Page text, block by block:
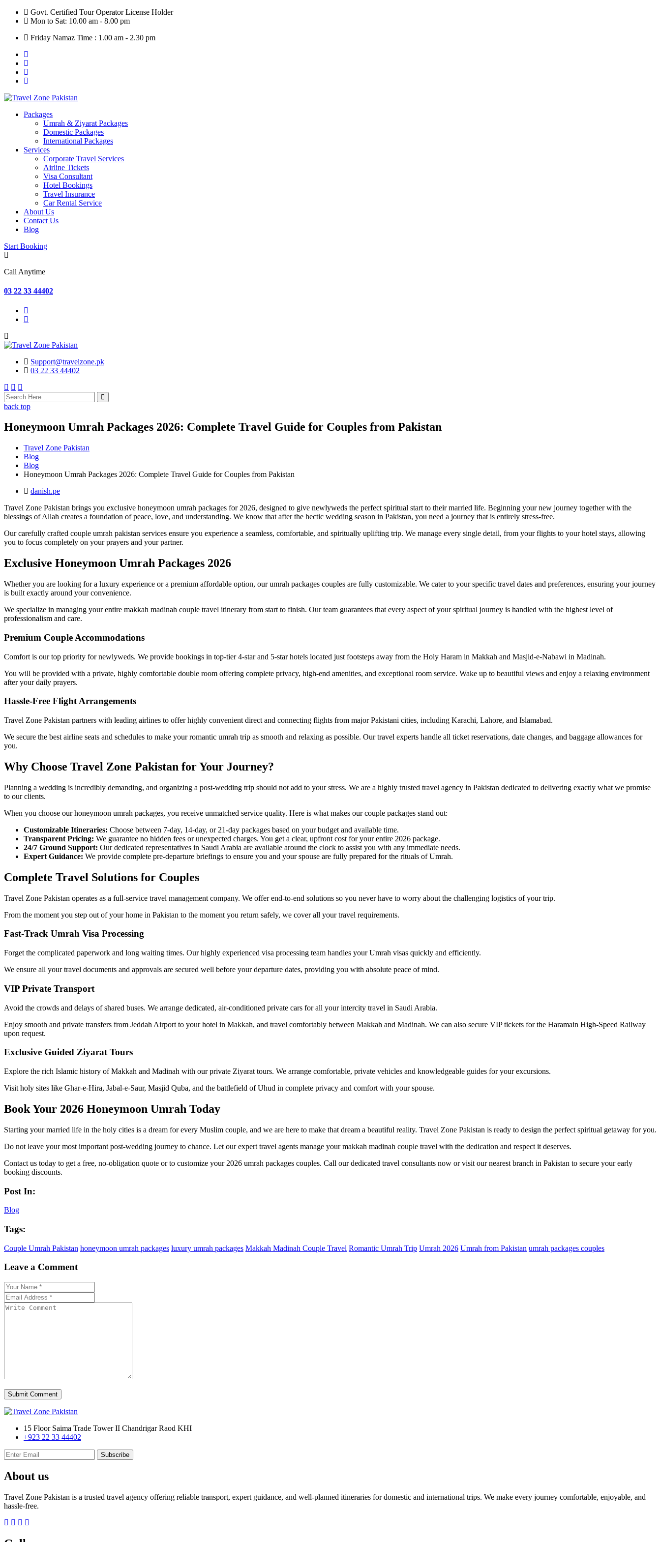
Skip
Govt. Certified Tour Operator License Holder
Mon to Sat: 10.00 am - 8.00 pm
Friday Namaz Time : 1.00 am - 2.30 pm
Packages
Umrah & Ziyarat Packages
Domestic Packages
International Packages
Services
Corporate Travel Services
Airline Tickets
Visa Consultant
Hotel Bookings
Travel Insurance
Car Rental Service
About Us
Contact Us
Blog
Start Booking
Call Anytime
03 22 33 44402
Support@travelzone.pk
03 22 33 44402
back top
Honeymoon Umrah Packages 2026: Complete Travel Guide for Couples from Pakistan
Travel Zone Pakistan
Blog
Blog
Honeymoon Umrah Packages 2026: Complete Travel Guide for Couples from Pakistan
danish.pe
Travel Zone Pakistan brings you exclusive honeymoon umrah packages for 2026, designed to give newlyweds the perfect spiritual start to their married life. Beginning your new journey together with the
blessings of Allah creates a foundation of peace, love, and understanding. We know that after the hectic wedding season in Pakistan, you need a journey that is entirely stress-free.
Our carefully crafted couple umrah pakistan services ensure you experience a seamless, comfortable, and spiritually uplifting trip. We manage every single detail, from your flights to your hotel stays, allowing
you to focus completely on your prayers and your partner.
Exclusive Honeymoon Umrah Packages 2026
Whether you are looking for a luxury experience or a premium affordable option, our umrah packages couples are fully customizable. We cater to your specific travel dates and preferences, ensuring your journey
is built exactly around your convenience.
We specialize in managing your entire makkah madinah couple travel itinerary from start to finish. Our team guarantees that every aspect of your spiritual journey is handled with the highest level of
professionalism and care.
Premium Couple Accommodations
Comfort is our top priority for newlyweds. We provide bookings in top-tier 4-star and 5-star hotels located just footsteps away from the Holy Haram in Makkah and Masjid-e-Nabawi in Madinah.
You will be provided with a private, highly comfortable double room offering complete privacy, high-end amenities, and exceptional room service. Wake up to beautiful views and enjoy a relaxing environment
after your daily prayers.
Hassle-Free Flight Arrangements
Travel Zone Pakistan partners with leading airlines to offer highly convenient direct and connecting flights from major Pakistani cities, including Karachi, Lahore, and Islamabad.
We secure the best airline seats and schedules to make your romantic umrah trip as smooth and relaxing as possible. Our travel experts handle all ticket reservations, date changes, and baggage allowances for
you.
Why Choose Travel Zone Pakistan for Your Journey?
Planning a wedding is incredibly demanding, and organizing a post-wedding trip should not add to your stress. We are a highly trusted travel agency in Pakistan dedicated to delivering exactly what we promise
to our clients.
When you choose our honeymoon umrah packages, you receive unmatched service quality. Here is what makes our couple packages stand out:
Customizable Itineraries: Choose between 7-day, 14-day, or 21-day packages based on your budget and available time.
Transparent Pricing: We guarantee no hidden fees or unexpected charges. You get a clear, upfront cost for your entire 2026 package.
24/7 Ground Support: Our dedicated representatives in Saudi Arabia are available around the clock to assist you with any immediate needs.
Expert Guidance: We provide complete pre-departure briefings to ensure you and your spouse are fully prepared for the rituals of Umrah.
Complete Travel Solutions for Couples
Travel Zone Pakistan operates as a full-service travel management company. We offer end-to-end solutions so you never have to worry about the challenging logistics of your trip.
From the moment you step out of your home in Pakistan to the moment you return safely, we cover all your travel requirements.
Fast-Track Umrah Visa Processing
Forget the complicated paperwork and long waiting times. Our highly experienced visa processing team handles your Umrah visas quickly and efficiently.
We ensure all your travel documents and approvals are secured well before your departure dates, providing you with absolute peace of mind.
VIP Private Transport
Avoid the crowds and delays of shared buses. We arrange dedicated, air-conditioned private cars for all your intercity travel in Saudi Arabia.
Enjoy smooth and private transfers from Jeddah Airport to your hotel in Makkah, and travel comfortably between Makkah and Madinah. We can also secure VIP tickets for the Haramain High-Speed Railway
upon request.
Exclusive Guided Ziyarat Tours
Explore the rich Islamic history of Makkah and Madinah with our private Ziyarat tours. We arrange comfortable, private vehicles and knowledgeable guides for your excursions.
Visit holy sites like Ghar-e-Hira, Jabal-e-Saur, Masjid Quba, and the battlefield of Uhud in complete privacy and comfort with your spouse.
Book Your 2026 Honeymoon Umrah Today
Starting your married life in the holy cities is a dream for every Muslim couple, and we are here to make that dream a beautiful reality. Travel Zone Pakistan is ready to design the perfect spiritual getaway for you.
Do not leave your most important post-wedding journey to chance. Let our expert travel agents manage your makkah madinah couple travel with the dedication and respect it deserves.
Contact us today to get a free, no-obligation quote or to customize your 2026 umrah packages couples. Call our dedicated travel consultants now or visit our nearest branch in Pakistan to secure your early
booking discounts.
Post In:
Blog
Tags:
Couple Umrah Pakistan honeymoon umrah packages luxury umrah packages Makkah Madinah Couple Travel Romantic Umrah Trip Umrah 2026 Umrah from Pakistan umrah packages couples
Leave a Comment
Submit Comment
15 Floor Saima Trade Tower II Chandrigar Raod KHI
+923 22 33 44402
Subscribe
About us
Travel Zone Pakistan is a trusted travel agency offering reliable transport, expert guidance, and well-planned itineraries for domestic and international trips. We make every journey comfortable, enjoyable, and
hassle-free.